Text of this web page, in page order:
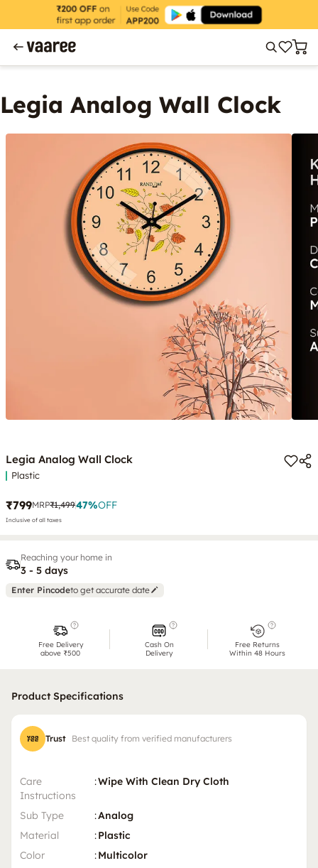
Legia Analog Wall Clock
Legia Analog Wall Clock
Plastic
₹799MRP₹1,49947%OFF
Inclusive of all taxes
Reaching your home in
3 - 5 days
Enter Pincodeto get accurate date
Free Delivery
above ₹500
Cash On
Delivery
Free Returns
Within 48 Hours
Product Specifications
Trust Best quality from verified manufacturers
Care
Instructions
:Wipe With Clean Dry Cloth
Sub Type :Analog
Material
:Plastic
Color
:Multicolor